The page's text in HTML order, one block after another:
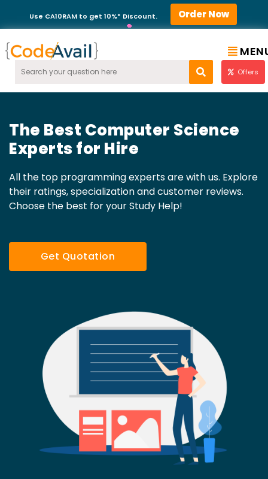
Use CA10RAM to get 10%* Discount. Order Now
Offers
The Best Computer Science
Experts for Hire
All the top programming experts are with us. Explore
their ratings, specialization and customer reviews.
Choose the best for your Study Help!
Get Quotation